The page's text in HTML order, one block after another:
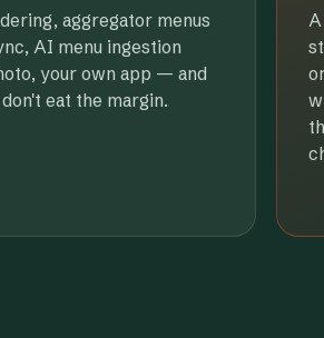
aggregator menus
AI menu ingestion
your own app — and
eat the margin.
A